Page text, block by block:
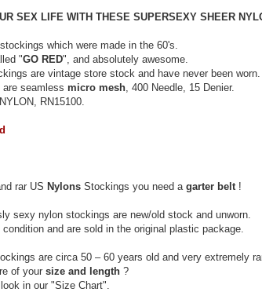
SEX LIFE WITH THESE SUPERSEXY SHEER
which were made in the 60's.
"GO RED", and absolutely awesome.
are vintage store stock and have never been worn.
are seamless micro mesh, 400 Needle, 15 Denier.
RN15100.
rar US Nylons Stockings you need a garter belt!
sexy nylon stockings are new/old stock and unworn.
condition and are sold in the original plastic package.
are circa 50 – 60 years old and very extremely
of your size and length ?
in our "Size Chart".